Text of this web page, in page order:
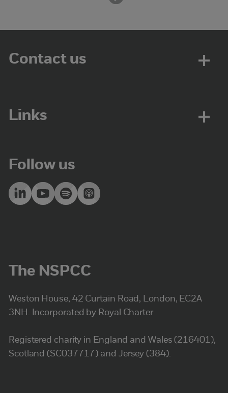
Contact us
Links
Follow us
The NSPCC
Weston House, 42 Curtain Road, London, EC2A
3NH. Incorporated by Royal Charter
Registered charity in England and Wales (216401),
Scotland (SC037717) and Jersey (384).